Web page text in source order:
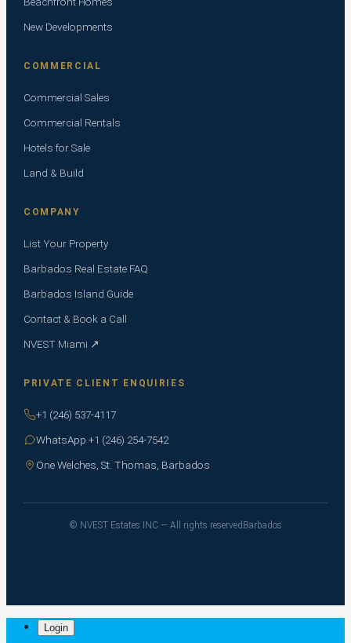
New Developments
COMMERCIAL
Commercial Sales
Commercial Rentals
Hotels for Sale
Land & Build
COMPANY
List Your Property
Barbados Real Estate FAQ
Barbados Island Guide
Contact & Book a Call
NVEST Miami ↗
PRIVATE CLIENT ENQUIRIES
+1 (246) 537-4117
WhatsApp +1 (246) 254-7542
One Welches, St. Thomas, Barbados
© NVEST Estates INC — All rights reserved Barbados
Login